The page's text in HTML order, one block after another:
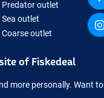
Predator outlet
Sea outlet
Coarse outlet
of Fiskedeal
more personally. Want